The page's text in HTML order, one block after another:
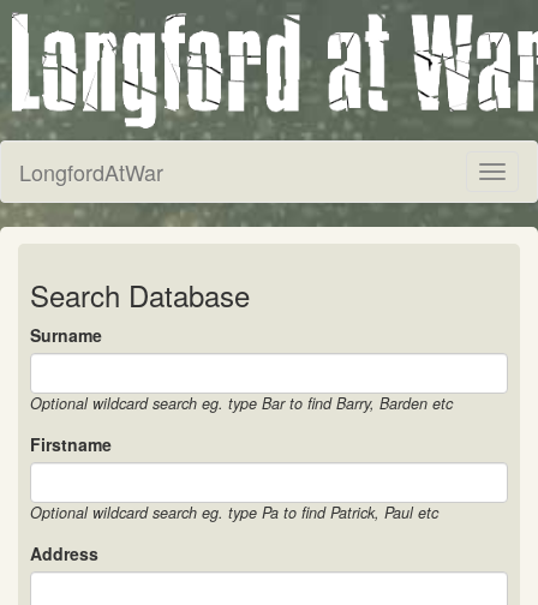
LongfordAtWar
Search Database
Surname
Optional wildcard search eg. type Bar to find Barry, Barden etc
Firstname
Optional wildcard search eg. type Pa to find Patrick, Paul etc
Address